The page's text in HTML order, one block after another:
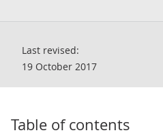
Last revised:
19 October 2017
Table of contents